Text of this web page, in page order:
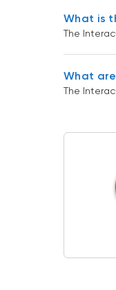
What is
The
What
The